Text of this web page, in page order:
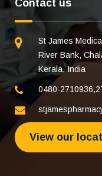
Contact us
St James
River Bank,
Kerala, India
0480-2710936,
View our